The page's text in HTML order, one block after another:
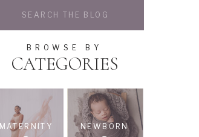
MATERNITY NEWBORN
CATEGORIES
BROWSE BY